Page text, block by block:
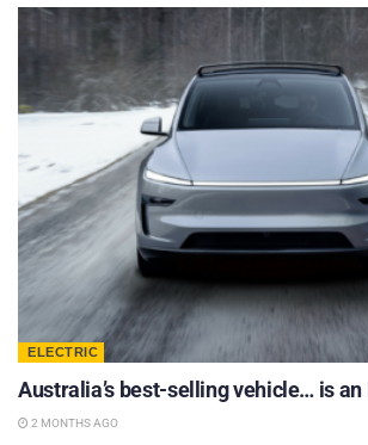
ELECTRIC
Australia’s best-selling vehicle… is an
2 MONTHS AGO